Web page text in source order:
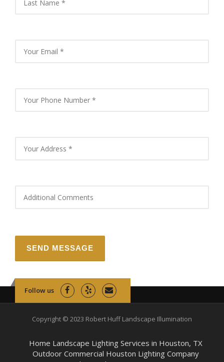
Follow us
Copyright © 2023 Robert Huff Landscape Illumination
Home Landscape Lighting Services in Houston, TX
Outdoor Commercial Houston Lighting Company